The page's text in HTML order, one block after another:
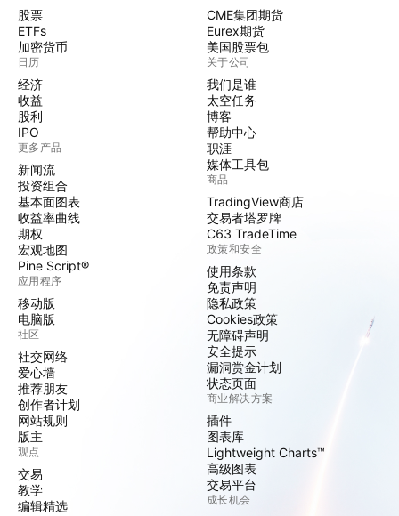
股票
ETFs
加密货币
日历
经济
收益
股利
IPO
更多产品
新闻流
投资组合
基本面图表
收益率曲线
期权
宏观地图
Pine Script®
应用程序
移动版
电脑版
社区
社交网络
爱心墙
推荐朋友
创作者计划
网站规则
版主
观点
交易
教学
编辑精选
CME集团期货
Eurex期货
美国股票包
关于公司
我们是谁
太空任务
博客
帮助中心
职涯
媒体工具包
商品
TradingView商店
交易者塔罗牌
C63 TradeTime
政策和安全
使用条款
免责声明
隐私政策
Cookies政策
无障碍声明
安全提示
漏洞赏金计划
状态页面
商业解决方案
插件
图表库
Lightweight Charts™
高级图表
交易平台
成长机会